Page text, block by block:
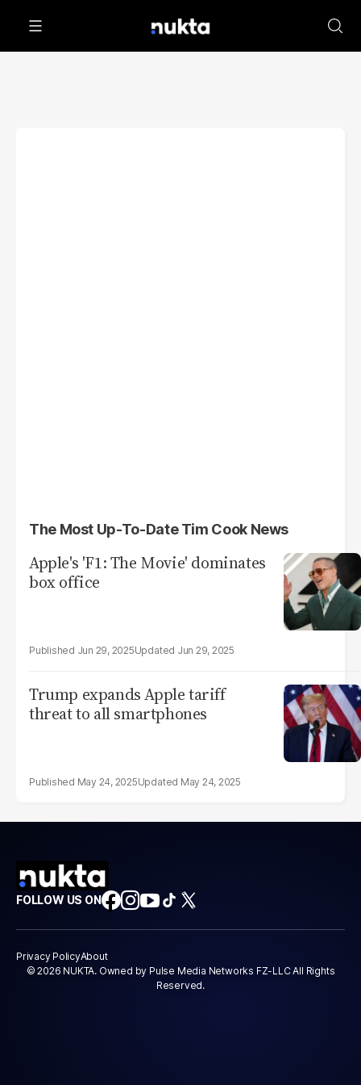
The Most Up-To-Date Tim Cook News
Apple's 'F1: The Movie' dominates
box office
Jun 29, 2025 Jun 29, 2025
Trump expands Apple tariff
threat to all smartphones
May 24, 2025 May 24, 2025
FOLLOW US ON
Privacy PolicyAbout
© 2026 NUKTA. Owned by Pulse Media Networks FZ-LLC All Rights
Reserved.